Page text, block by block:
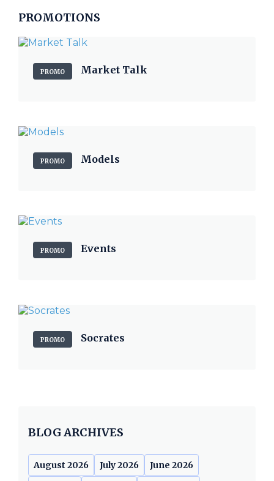
PROMOTIONS
PROMO Market Talk
PROMO Models
PROMO Events
PROMO Socrates
BLOG ARCHIVES
August 2026 July 2026
June 2026